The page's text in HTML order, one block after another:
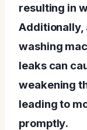
resulting in
Additionally,
washing
leaks can
weakening
leading to
promptly.